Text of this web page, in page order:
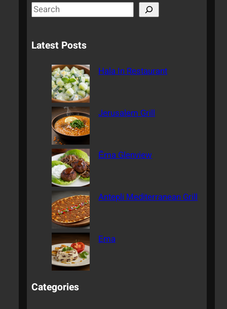
S
e
r
Latest Posts
Hala In Restaurant
Jerusalem Grill
Ēma Glenview
Antepli Mediterranean Grill
Ema
Categories